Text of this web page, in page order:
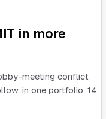
in more
meeting conflict
in one portfolio. 14